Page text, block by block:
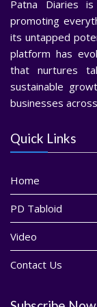
Patna Diaries
promoting
its untapped
platform has
that nurtures
sustainable
businesses
Quick Links
Home
PD Tabloid
Video
Contact Us